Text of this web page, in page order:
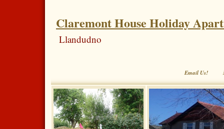
Claremont House Holiday
Llandudno
Email Us!